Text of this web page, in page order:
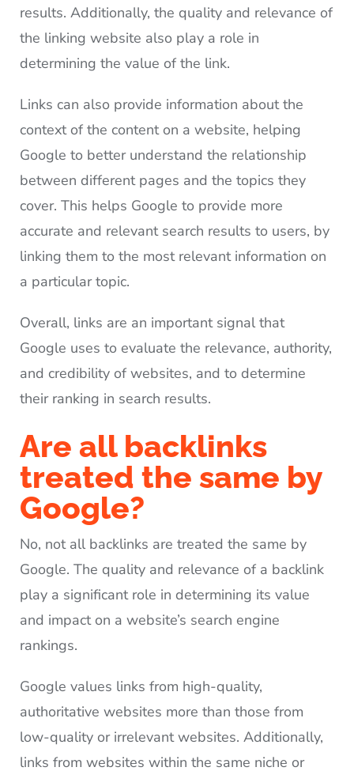
results. Additionally, the quality and relevance of
the linking website also play a role in
determining the value of the link.
Links can also provide information about the
context of the content on a website, helping
Google to better understand the relationship
between different pages and the topics they
cover. This helps Google to provide more
accurate and relevant search results to users, by
linking them to the most relevant information on
a particular topic.
Overall, links are an important signal that
Google uses to evaluate the relevance, authority,
and credibility of websites, and to determine
their ranking in search results.
Are all backlinks
treated the same by
Google?
No, not all backlinks are treated the same by
Google. The quality and relevance of a backlink
play a significant role in determining its value
and impact on a website’s search engine
rankings.
Google values links from high-quality,
authoritative websites more than those from
low-quality or irrelevant websites. Additionally,
links from websites within the same niche or